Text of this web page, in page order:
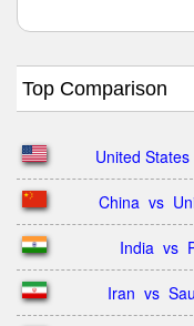
Top Comparison
United
China  vs
India  vs
Iran  vs